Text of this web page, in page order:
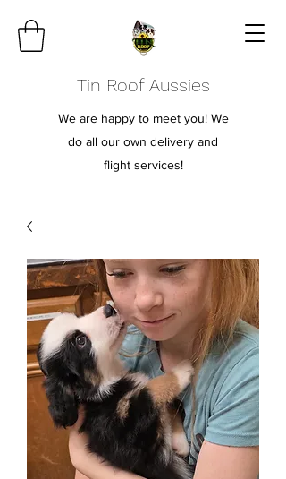
Tin Roof Aussies
We are happy to meet you! We
do all our own delivery and
flight services!